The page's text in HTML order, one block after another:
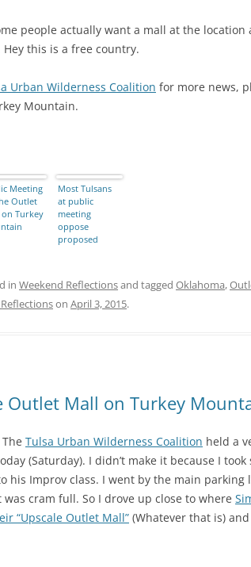
people actually want a mall at the
Hey this is a free country.
Urban Wilderness Coalition for more news,
Mountain.
Meeting
Outlet
on Turkey
Most Tulsans
at public
meeting
oppose
proposed
in Weekend Reflectionsand tagged Oklahoma,
on April 3, 2015.
Outlet Mall on Turkey
Tulsa Urban Wilderness Coalition held a
(Saturday). I didn’t make it because I
his Improv class. I went by the main parking
cram full. So I drove up close to where
“Upscale Outlet Mall” (Whatever that is)